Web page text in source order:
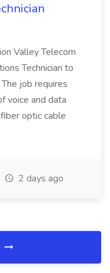
Valley Telecom
Technician to
job requires
voice and data
optic cable
2 days ago